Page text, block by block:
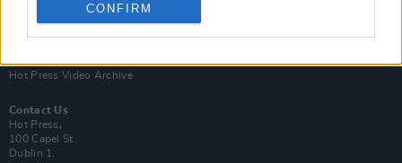
CONFIRM
Hot Press Video Archive
Contact Us
Hot Press,
100 Capel St
Dublin 1.